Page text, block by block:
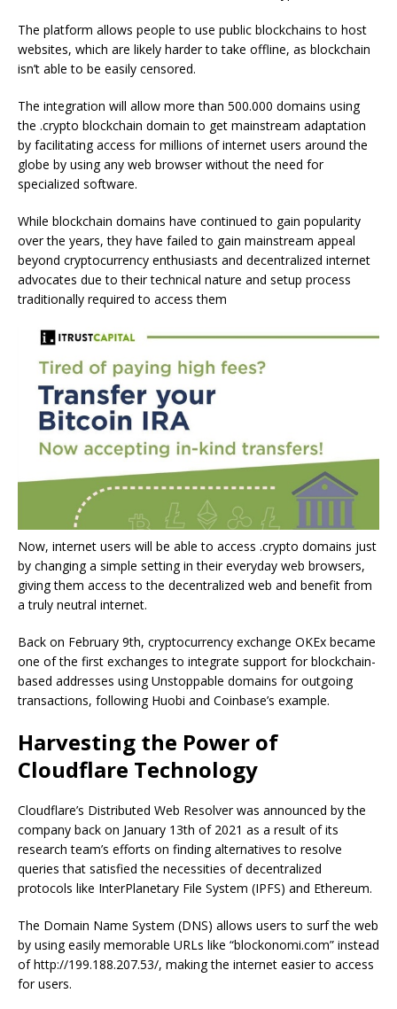
The platform allows people to use public blockchains to host
websites, which are likely harder to take offline, as blockchain
isn’t able to be easily censored.
The integration will allow more than 500.000 domains using
the .crypto blockchain domain to get mainstream adaptation
by facilitating access for millions of internet users around the
globe by using any web browser without the need for
specialized software.
While blockchain domains have continued to gain popularity
over the years, they have failed to gain mainstream appeal
beyond cryptocurrency enthusiasts and decentralized internet
advocates due to their technical nature and setup process
traditionally required to access them
Now, internet users will be able to access .crypto domains just
by changing a simple setting in their everyday web browsers,
giving them access to the decentralized web and benefit from
a truly neutral internet.
Back on February 9th, cryptocurrency exchange OKEx became
one of the first exchanges to integrate support for blockchain-
based addresses using Unstoppable domains for outgoing
transactions, following Huobi and Coinbase’s example.
Harvesting the Power of
Cloudflare Technology
Cloudflare’s Distributed Web Resolver was announced by the
company back on January 13th of 2021 as a result of its
research team’s efforts on finding alternatives to resolve
queries that satisfied the necessities of decentralized
protocols like InterPlanetary File System (IPFS) and Ethereum.
The Domain Name System (DNS) allows users to surf the web
by using easily memorable URLs like “blockonomi.com” instead
of http://199.188.207.53/, making the internet easier to access
for users.